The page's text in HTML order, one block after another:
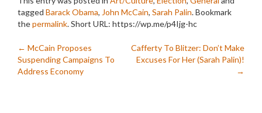
tagged Barack Obama, John McCain, Sarah Palin. Bookmark
thepermalink.Short URL: https://wp.me/p4Ijg-hc
Post
navigation
← McCain Proposes
Suspending Campaigns To
Address Economy
Cafferty To Blitzer: Don’t Make
Excuses For Her (Sarah Palin)!
→